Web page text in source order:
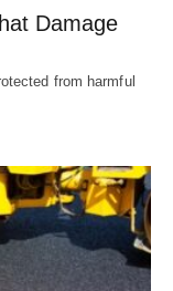
Damage
from harmful